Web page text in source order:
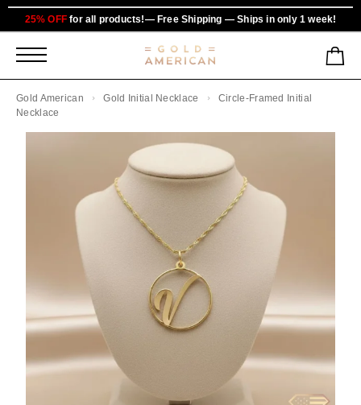
25% OFF for all products!— Free Shipping — Ships in only 1 week!
Gold American Gold Initial Necklace
Circle-Framed Initial
Necklace